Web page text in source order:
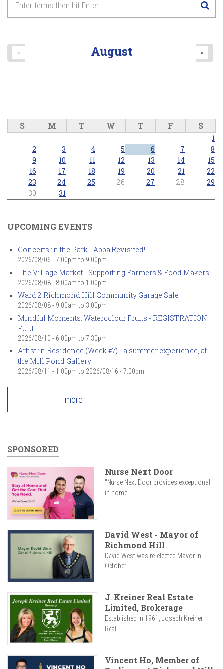
9pm August
« »
S M T W T F S
1
2
3 4 5 6 7
8
9
10 11 12 13 14
15
16
17 18 19 20 21
22
23
24 25 26 27 28
29
30
31
UPCOMING EVENTS
Concerts in the Park - Abba Revisited!
2026/08/06 - 7:00pm to 9:00pm
The Village Market - Supporting Farmers & Food Makers
2026/08/08 - 8:00am to 1:00pm
Ward 2 Richmond Hill Community Garage Sale
2026/08/08 - 9:00am to 3:00pm
Mindful Moments: Watercolour Fruits - REGISTRATION
FULL
2026/08/10 - 6:00pm to 7:30pm
Artist in Residence (Week #7) - a summer experience, at
the Mill Pond Gallery
2026/08/11 - 1:00pm to 2026/08/16 - 7:00pm
more
SPONSORED
Nurse Next Door
"Nurse Next Door provides exceptional
in-home...
David West - Mayor of
Richmond Hill
David West was re-elected Mayor in
October...
J. Kreiner Real Estate
Limited, Brokerage
Established in 1961, Joseph Kreiner
Real...
Vincent Ho, Member of